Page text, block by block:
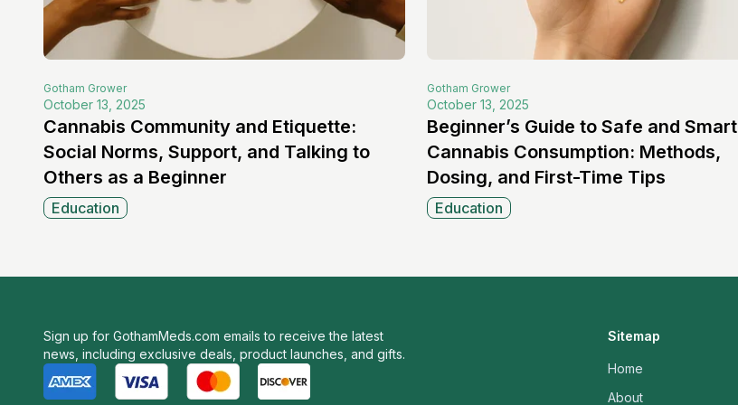
Gotham Grower
October 13, 2025
Cannabis Community and Etiquette:
Social Norms, Support, and Talking to
Others as a Beginner
Education
Gotham Grower
October 13, 2025
Beginner’s Guide to Safe and Smart
Cannabis Consumption: Methods,
Dosing, and First-Time Tips
Education
Sign up for GothamMeds.com emails to receive the latest
news, including exclusive deals, product launches, and gifts.
Sitemap
Home
About